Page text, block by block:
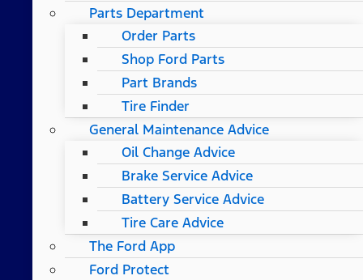
Parts Department
Order Parts
Shop Ford Parts
Part Brands
Tire Finder
General Maintenance Advice
Oil Change Advice
Brake Service Advice
Battery Service Advice
Tire Care Advice
The Ford App
Ford Protect